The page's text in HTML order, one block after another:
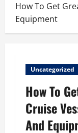
How To Get
Equipment
Uncategorized
How To
Cruise
And